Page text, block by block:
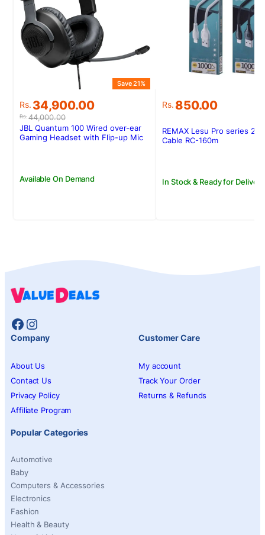
Rs.44,000.00
Original
price
was:
Rs.44,000.00.
Rs. 34,900.00
Current
price
is:
Rs.34,900.00.
Save 21%
Available On Demand
JBL Quantum 100 Wired over-ear
Gaming Headset with Flip-up Mic
Rs. 850.00
In Stock & Ready for Delivery
REMAX Lesu Pro series
Cable RC-160m
Facebook
Instagram
Company
About Us
Contact Us
Privacy Policy
Affiliate Program
Customer Care
My account
Track Your Order
Returns & Refunds
Popular Categories
Automotive
Baby
Computers & Accessories
Electronics
Fashion
Health & Beauty